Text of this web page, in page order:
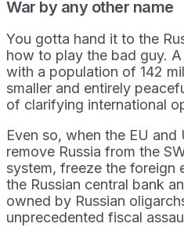
War by any other name
You gotta hand it to the
how to play the bad guy.
with a population of 142
smaller and entirely
of clarifying international
Even so, when the EU
remove Russia from the
system, freeze the foreign
the Russian central bank
owned by Russian
unprecedented fiscal